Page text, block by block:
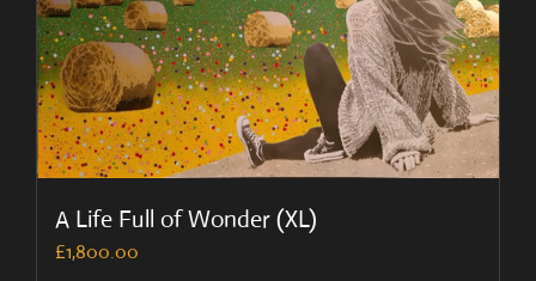
A Life Full of Wonder (XL)
£1,800.00